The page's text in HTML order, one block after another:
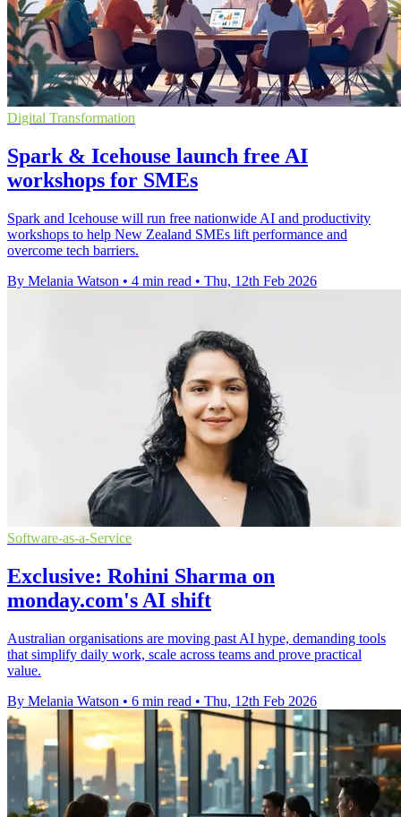
Digital Transformation
Spark & Icehouse launch free AI
workshops for SMEs
Spark and Icehouse will run free nationwide AI and productivity
workshops to help New Zealand SMEs lift performance and
overcome tech barriers.
By Melania Watson • 4 min read • Thu, 12th Feb 2026
Software-as-a-Service
Exclusive: Rohini Sharma on
monday.com's AI shift
Australian organisations are moving past AI hype, demanding tools
that simplify daily work, scale across teams and prove practical
value.
By Melania Watson • 6 min read • Thu, 12th Feb 2026